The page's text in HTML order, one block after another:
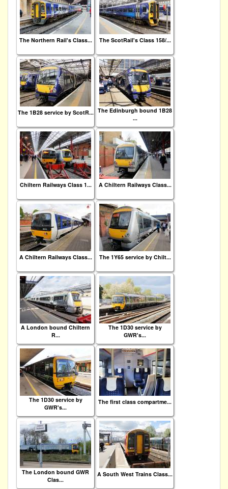
The Northern Rail's Class... The ScotRail's Class 158/...
The 1B28 service by ScotR... The Edinburgh bound 1B28
...
Chiltern Railways Class 1... A Chiltern Railways Class...
A Chiltern Railways Class... The 1Y65 service by Chilt...
A London bound Chiltern
R...
The 1D30 service by
GWR's...
The 1D30 service by
GWR's...
The first class compartme...
The London bound GWR
Clas...
A South West Trains Class...